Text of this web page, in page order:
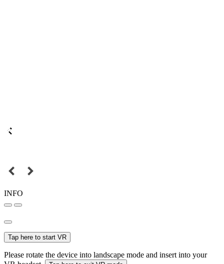
INFO
Tap here to start VR
Please rotate the device into landscape mode and insert into your